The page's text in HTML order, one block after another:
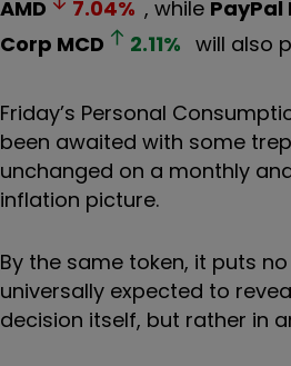
AMD
7.04% , while PayPal
Corp MCD 2.11% will also
Friday’s Personal
been awaited with some
unchanged on a monthly
inflation picture.
By the same token, it puts
universally expected to
decision itself, but rather in